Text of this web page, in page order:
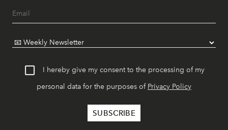
I hereby give my consent to the processing of my
personal data for the purposes of Privacy Policy